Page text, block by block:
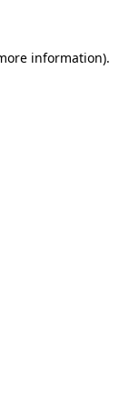
information).